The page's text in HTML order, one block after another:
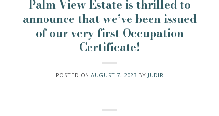
Palm View Estate is thrilled to
announce that we’ve been issued
of our very first Occupation
Certificate!
POSTED ONAUGUST 7, 2023 BY JUDIR